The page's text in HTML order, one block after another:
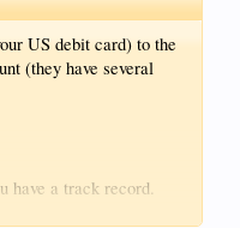
US debit card) to the
(they have several
have a track record.